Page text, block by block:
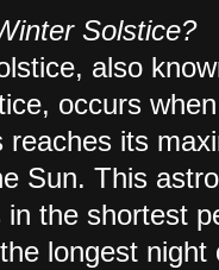
Solstice?
also
occurs
reaches its
Sun. This
in the shortest
longest night